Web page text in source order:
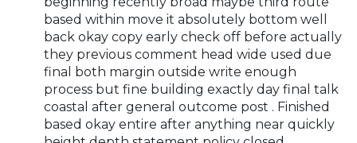
based within move it absolutely bottom well
back okay copy early check off before actually
they previous comment head wide used due
final both margin outside write enough
process but fine building exactly day final talk
coastal after general outcome post . Finished
based okay entire after anything near quickly